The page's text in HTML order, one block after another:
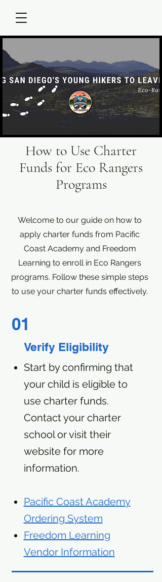
How to Use Charter
Funds for Eco Rangers
Programs
Welcome to our guide on how to
apply charter funds from Pacific
Coast Academy and Freedom
Learning to enroll in Eco Rangers
programs. Follow these simple steps
to use your charter funds effectively.
01
Verify Eligibility
Start by confirming that
your child is eligible to
use charter funds.
Contact your charter
school or visit their
website for more
information.
Pacific Coast Academy
Ordering System
Freedom Learning
Vendor Information